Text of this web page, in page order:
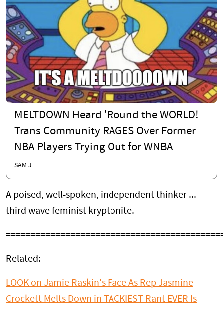
MELTDOWN Heard 'Round the WORLD!
Trans Community RAGES Over Former
NBA Players Trying Out for WNBA
SAM J.
A poised, well-spoken, independent thinker ...
third wave feminist kryptonite.
Related:
LOOK on Jamie Raskin's Face As Rep Jasmine
Crockett Melts Down in TACKIEST Rant EVER Is